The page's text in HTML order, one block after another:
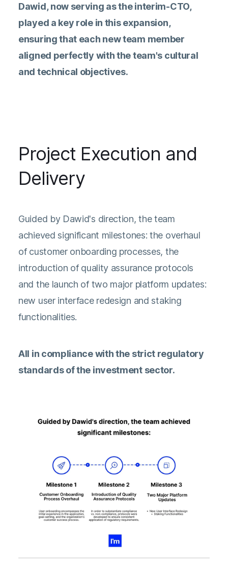
Dawid, now serving as the interim-CTO,
played a key role in this expansion,
ensuring that each new team member
aligned perfectly with the team's cultural
and technical objectives.
Project Execution and
Delivery
Guided by Dawid's direction, the team
achieved significant milestones: the overhaul
of customer onboarding processes, the
introduction of quality assurance protocols
and the launch of two major platform updates:
new user interface redesign and staking
functionalities.
All in compliance with the strict regulatory
standards of the investment sector.